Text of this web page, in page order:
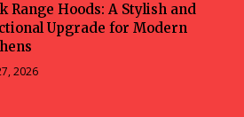
Range Hoods: A Stylish and
Upgrade for Modern
2026